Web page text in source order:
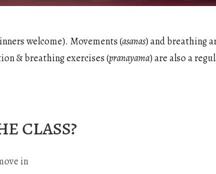
welcome). Movements (asanas) and breathing
& breathing exercises (pranayama) are also a
class?
in